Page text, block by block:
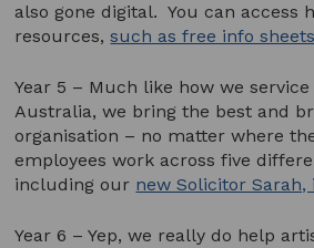
also gone digital. You can access
resources,such as free info sheets
Year 5 – Much like how we
Australia, we bring the best and
organisation – no matter where
employees work across five
including our new Solicitor Sarah,
Year 6 – Yep, we really do help